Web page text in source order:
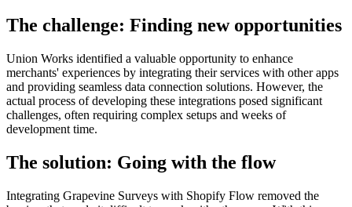
The challenge: Finding new opportunities
Union Works identified a valuable opportunity to enhance
merchants' experiences by integrating their services with other apps
and providing seamless data connection solutions. However, the
actual process of developing these integrations posed significant
challenges, often requiring complex setups and weeks of
development time.
The solution: Going with the flow
Integrating Grapevine Surveys with Shopify Flow removed the